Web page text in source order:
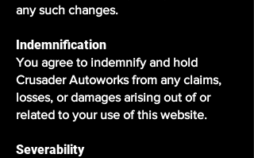
any such changes.
Indemnification
You agree to indemnify and hold
Crusader Autoworks from any claims,
losses, or damages arising out of or
related to your use of this website.
Severability